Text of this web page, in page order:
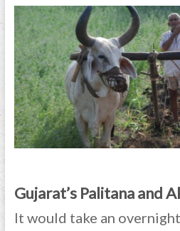
Gujarat’s Palitana and
It would take an